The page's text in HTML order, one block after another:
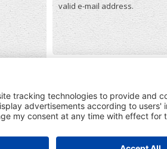
valid e-mail address.